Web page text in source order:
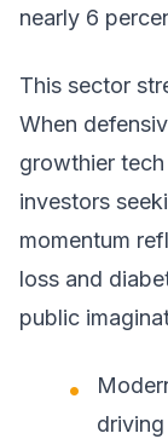
nearly 6
This sector
When
growthier
investors
momentum
loss and
public